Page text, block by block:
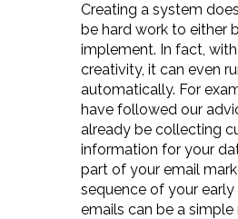
Creating a system
be hard work to either
implement. In fact,
creativity, it can even
automatically. For
have followed our
already be collecting
information for your
part of your email
sequence of your
emails can be a